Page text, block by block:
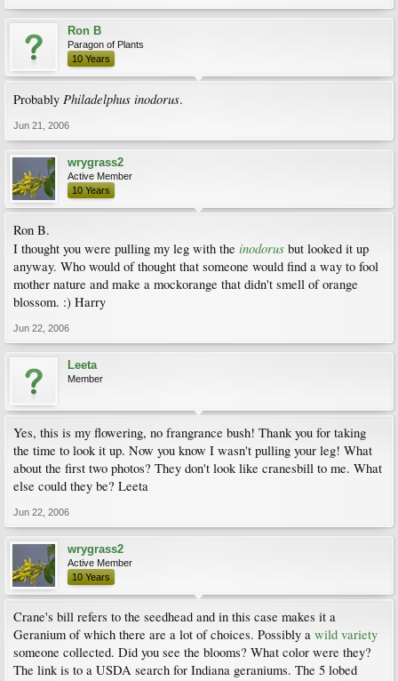
Ron B
Paragon of Plants
10 Years
Probably Philadelphus inodorus.
Jun 21, 2006
wrygrass2
Active Member
10 Years
Ron B.
I thought you were pulling my leg with the inodorus but looked it up
anyway. Who would of thought that someone would find a way to fool
mother nature and make a mockorange that didn't smell of orange
blossom. :) Harry
Jun 22, 2006
Leeta
Member
Yes, this is my flowering, no frangrance bush! Thank you for taking
the time to look it up. Now you know I wasn't pulling your leg! What
about the first two photos? They don't look like cranesbill to me. What
else could they be? Leeta
Jun 22, 2006
wrygrass2
Active Member
10 Years
Crane's bill refers to the seedhead and in this case makes it a
Geranium of which there are a lot of choices. Possibly a wild variety
someone collected. Did you see the blooms? What color were they?
The link is to a USDA search for Indiana geraniums. The 5 lobed